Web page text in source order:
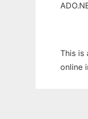
This is
online